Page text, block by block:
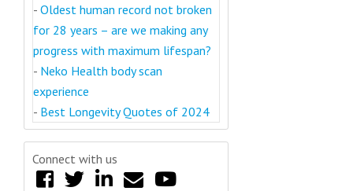
- Oldest human record not broken
for 28 years – are we making any
progress with maximum lifespan?
- Neko Health body scan
experience
- Best Longevity Quotes of 2024
Connect with us